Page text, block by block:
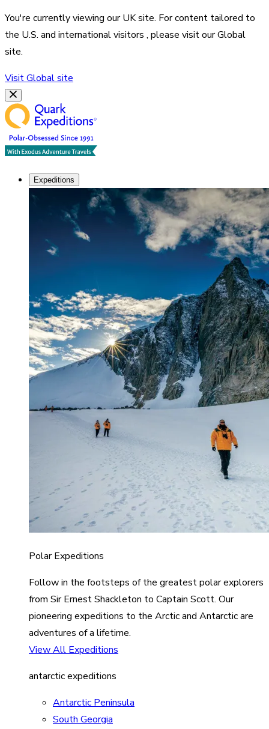
You're currently viewing ourUKsite. For content tailored to
the U.S. and international visitors , please visit ourGlobal
site.
VisitGlobalsite
Expeditions
Polar Expeditions
Follow in the footsteps of the greatest polar explorers
from Sir Ernest Shackleton to Captain Scott. Our
pioneering expeditions to the Arctic and Antarctic are
adventures of a lifetime.
View All Expeditions
antarctic expeditions
Antarctic Peninsula
South Georgia